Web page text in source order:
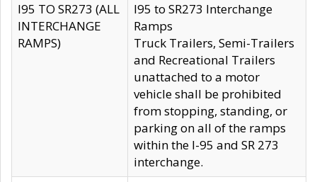
I95 TO SR273 (ALL
INTERCHANGE
RAMPS)
I95 to SR273 Interchange
Ramps
Truck Trailers, Semi-Trailers
and Recreational Trailers
unattached to a motor
vehicle shall be prohibited
from stopping, standing, or
parking on all of the ramps
within the I-95 and SR 273
interchange.